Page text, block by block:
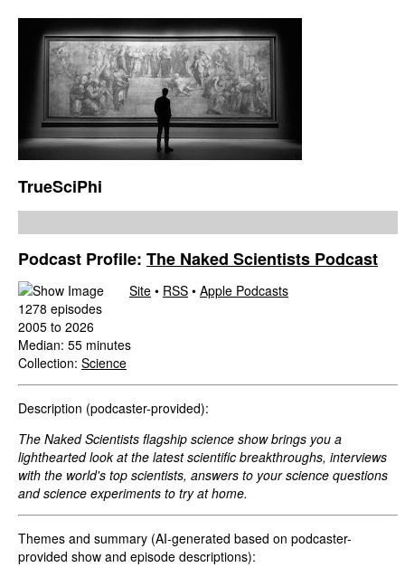
TrueSciPhi
Podcast Profile: The Naked Scientists Podcast
Site • RSS • Apple Podcasts
1278 episodes
2005 to 2026
Median: 55 minutes
Collection: Science
Description (podcaster-provided):
The Naked Scientists flagship science show brings you a
lighthearted look at the latest scientific breakthroughs, interviews
with the world's top scientists, answers to your science questions
and science experiments to try at home.
Themes and summary (AI-generated based on podcaster-
provided show and episode descriptions):